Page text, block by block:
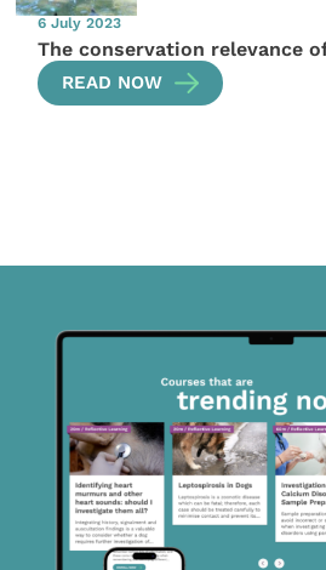
6 July 2023
The conservation relevance
READ NOW